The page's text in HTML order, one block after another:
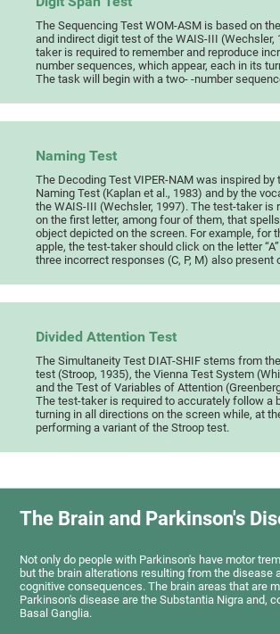
The Sequencing Test WOM-ASM is based on
and indirect digit test of the WAIS-III (Wechsler,
taker is required to remember and reproduce
number sequences, which appear, each in its
The task will begin with a two- -number
Naming Test
The Decoding Test VIPER-NAM was inspired by
Naming Test (Kaplan et al., 1983) and by the
the WAIS-III (Wechsler, 1997). The test-taker is
on the first letter, among four of them, that
object depicted on the screen. For example, for
apple, the test-taker should click on the letter
three incorrect responses (C, P, M) also present
Divided Attention Test
The Simultaneity Test DIAT-SHIF stems from
test (Stroop, 1935), the Vienna Test System
and the Test of Variables of Attention
The test-taker is required to accurately follow a
turning in all directions on the screen while, at
performing a variant of the Stroop test.
The Brain and Parkinson's
Not only do people with Parkinson's have motor
but the brain alterations resulting from the disease
cognitive consequences. The brain areas that are
Parkinson's disease are the Substantia Nigra and,
Basal Ganglia.